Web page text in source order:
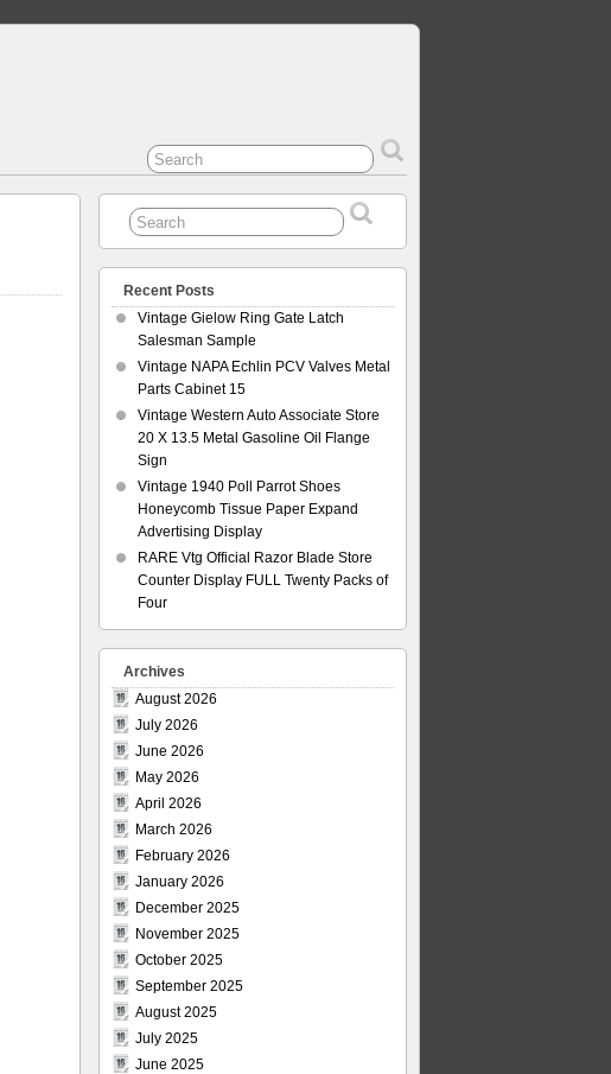
Recent Posts
Vintage Gielow Ring Gate Latch
Salesman Sample
Vintage NAPA Echlin PCV Valves Metal
Parts Cabinet 15
Vintage Western Auto Associate Store
20 X 13.5 Metal Gasoline Oil Flange
Sign
Vintage 1940 Poll Parrot Shoes
Honeycomb Tissue Paper Expand
Advertising Display
RARE Vtg Official Razor Blade Store
Counter Display FULL Twenty Packs of
Four
Archives
August 2026
July 2026
June 2026
May 2026
April 2026
March 2026
February 2026
January 2026
December 2025
November 2025
October 2025
September 2025
August 2025
July 2025
June 2025